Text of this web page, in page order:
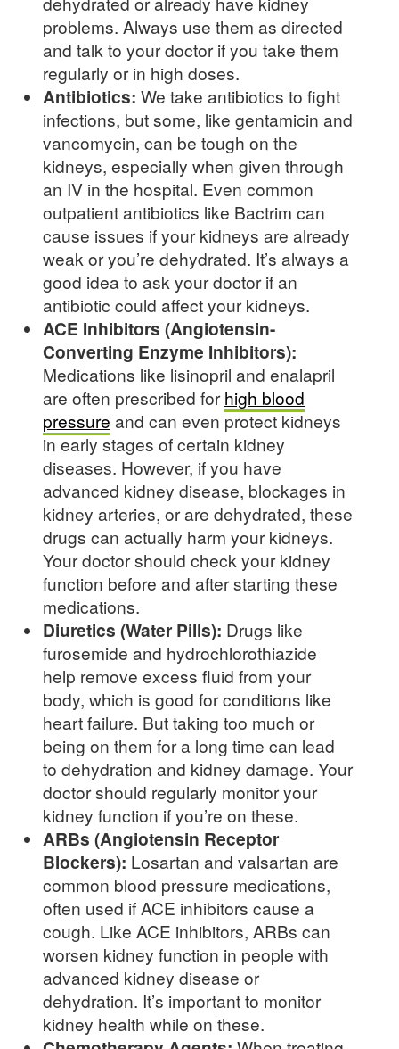
problems. Always use them as directed
and talk to your doctor if you take them
regularly or in high doses.
Antibiotics: We take antibiotics to fight
infections, but some, like gentamicin and
vancomycin, can be tough on the
kidneys, especially when given through
an IV in the hospital. Even common
outpatient antibiotics like Bactrim can
cause issues if your kidneys are already
weak or you’re dehydrated. It’s always a
good idea to ask your doctor if an
antibiotic could affect your kidneys.
ACE Inhibitors (Angiotensin-
Converting Enzyme Inhibitors):
Medications like lisinopril and enalapril
are often prescribed forhigh blood
pressure and can even protect kidneys
in early stages of certain kidney
diseases. However, if you have
advanced kidney disease, blockages in
kidney arteries, or are dehydrated, these
drugs can actually harm your kidneys.
Your doctor should check your kidney
function before and after starting these
medications.
Diuretics (Water Pills): Drugs like
furosemide and hydrochlorothiazide
help remove excess fluid from your
body, which is good for conditions like
heart failure. But taking too much or
being on them for a long time can lead
to dehydration and kidney damage. Your
doctor should regularly monitor your
kidney function if you’re on these.
ARBs (Angiotensin Receptor
Blockers): Losartan and valsartan are
common blood pressure medications,
often used if ACE inhibitors cause a
cough. Like ACE inhibitors, ARBs can
worsen kidney function in people with
advanced kidney disease or
dehydration. It’s important to monitor
kidney health while on these.